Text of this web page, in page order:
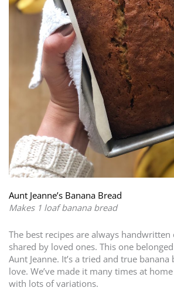
Aunt Jeanne’s Banana Bread
Makes 1 loaf banana bread
The best recipes are always handwritten
shared by loved ones. This one
Aunt Jeanne. It’s a tried and true banana
love. We’ve made it many times at
with lots of variations.